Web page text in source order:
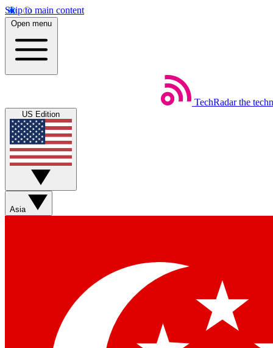
Skip to main content
Open menu
TechRadar the
US Edition
Asia